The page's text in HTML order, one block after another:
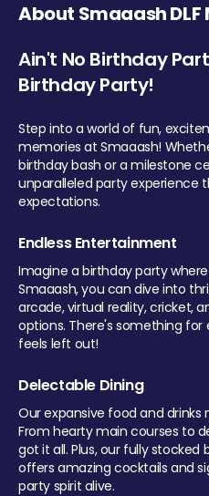
About Smaaash
Ain't No Birthday
Birthday Party!
Step into a world of fun,
memories at Smaaash!
birthday bash or a milestone
unparalleled party experience
expectations.
Endless Entertainment
Imagine a birthday party
Smaaash, you can dive into
arcade, virtual reality, cricket,
options. There's something for
feels left out!
Delectable Dining
Our expansive food and
From hearty main courses to
got it all. Plus, our fully
offers amazing cocktails and
party spirit alive.